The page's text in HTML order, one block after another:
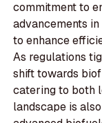
commitment to
advancements
to enhance
As regulations
shift towards
catering to both
landscape is